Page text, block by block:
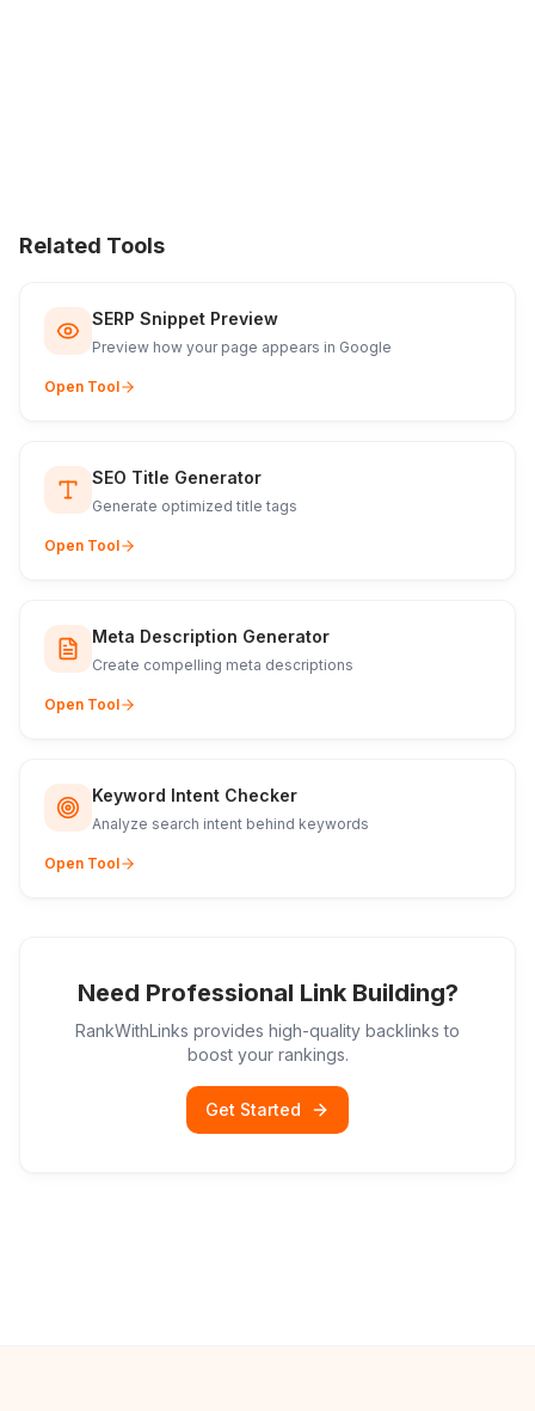
Related Tools
SERP Snippet Preview
Preview how your page appears in Google
Open Tool
SEO Title Generator
Generate optimized title tags
Open Tool
Meta Description Generator
Create compelling meta descriptions
Open Tool
Keyword Intent Checker
Analyze search intent behind keywords
Open Tool
Need Professional Link Building?
RankWithLinks provides high-quality backlinks to
boost your rankings.
Get Started